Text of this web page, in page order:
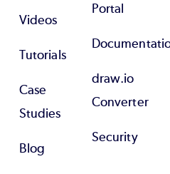
Videos
Tutorials
Case
Studies
Blog
Portal
draw.io
Converter
Security